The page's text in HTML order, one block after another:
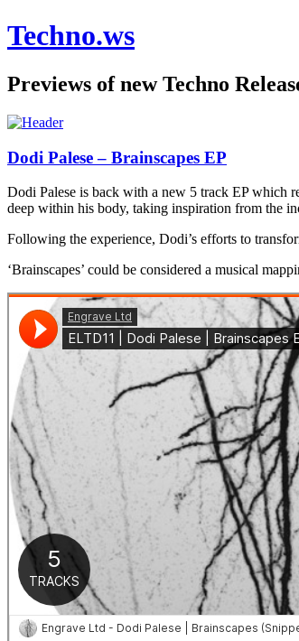
Techno.ws
Previews of new Techno
Dodi Palese – Brainscapes EP
Dodi Palese is back with a new 5 track EP which
deep within his body, taking inspiration from the
Following the experience, Dodi’s efforts to
‘Brainscapes’ could be considered a musical